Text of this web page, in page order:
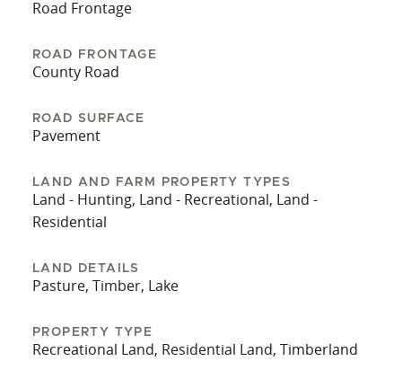
while remaining within convenient driving
Beautiful properties with a large lake like this
rarely come to the market and don’t last long. Call
showing before it’s gone.
Road Frontage
ROAD FRONTAGE
County Road
ROAD SURFACE
Pavement
LAND AND FARM PROPERTY TYPES
Land - Hunting, Land - Recreational, Land -
Residential
LAND DETAILS
Pasture, Timber, Lake
PROPERTY TYPE
Recreational Land, Residential Land, Timberland